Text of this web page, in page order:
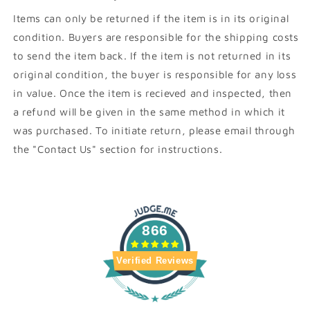
Items can only be returned if the item is in its original
condition. Buyers are responsible for the shipping costs
to send the item back. If the item is not returned in its
original condition, the buyer is responsible for any loss
in value. Once the item is recieved and inspected, then
a refund will be given in the same method in which it
was purchased. To initiate return, please email through
the "Contact Us" section for instructions.
866
Verified Reviews